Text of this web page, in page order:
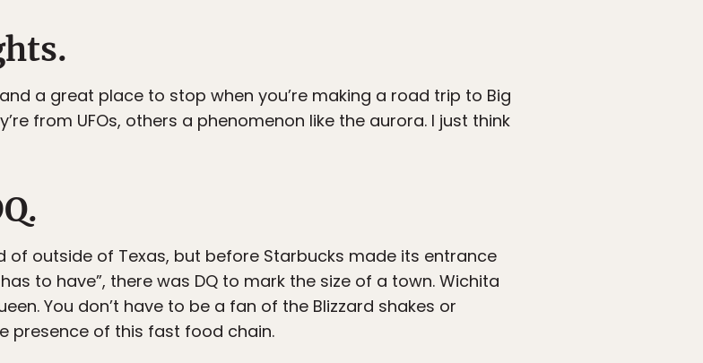
a great place to stop when you’re making a road trip to Big
from UFOs, others a phenomenon like the aurora. I just think
of outside of Texas, but before Starbucks made its entrance
to have”, there was DQ to mark the size of a town. Wichita
You don’t have to be a fan of the Blizzard shakes or
presence of this fast food chain.